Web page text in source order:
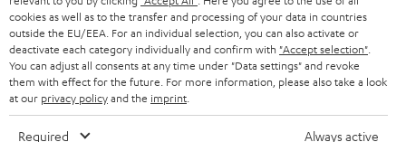
S
u
b
s
Choose your bonus!
Subscribe to the newsletter and receive up to € 45
as a thank you.
cookies as well as to the transfer and processing of your data in countries
outside the EU/EEA. For an individual selection, you can also activate or
deactivate each category individually and confirm with "Accept selection"
You can adjust all consents at any time under "Data settings" and revoke
them with effect for the future. For more information, please also take a look
at our privacy policyand the imprint
Required Always active